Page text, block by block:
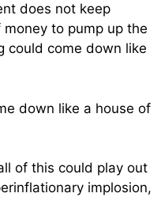
does not keep
to pump up the
could come down like
down like a house of
of this could play out
implosion,